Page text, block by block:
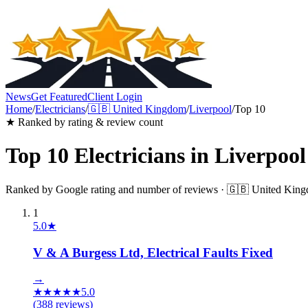
NewsGet FeaturedClient Login
Home/Electricians/🇬🇧 United Kingdom/Liverpool/Top 10
★ Ranked by rating & review count
Top 10 Electricians in Liverpool
Ranked by Google rating and number of reviews · 🇬🇧 United
1
5.0★
V & A Burgess Ltd, Electrical Faults Fixed
→
★★★★★5.0
(388 reviews)